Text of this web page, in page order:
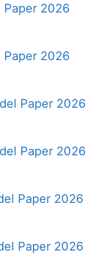
Paper 2026
Paper 2026
Paper 2026
Paper 2026
Paper 2026
Paper 2026